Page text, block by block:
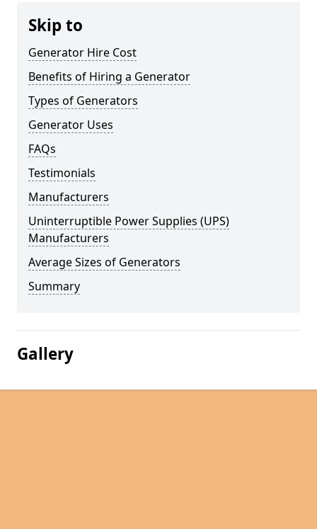
Skip to
Generator Hire Cost
Benefits of Hiring a Generator
Types of Generators
Generator Uses
FAQs
Testimonials
Manufacturers
Uninterruptible Power Supplies (UPS)
Manufacturers
Average Sizes of Generators
Summary
Gallery